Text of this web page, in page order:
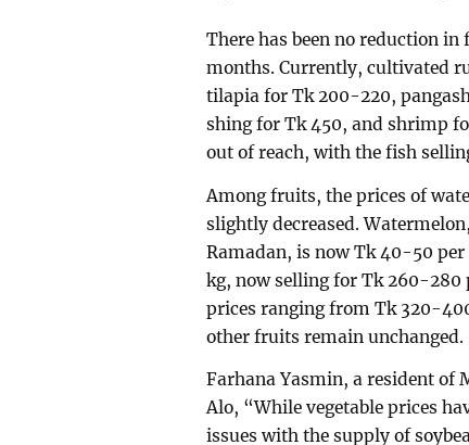
There has been no reduction
months. Currently, cultivated
tilapia for Tk 200-220,
shing for Tk 450, and shrimp
out of reach, with the fish
Among fruits, the prices of
slightly decreased.
Ramadan, is now Tk 40-50
kg, now selling for Tk 260-280
prices ranging from Tk 320-
other fruits remain unchanged.
Farhana Yasmin, a resident of
Alo, “While vegetable prices
issues with the supply of